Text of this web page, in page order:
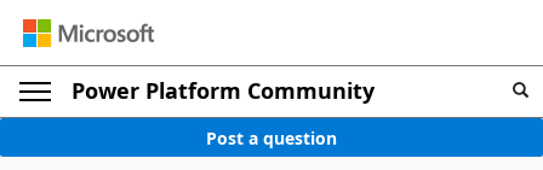
Power Platform Community
Post a question